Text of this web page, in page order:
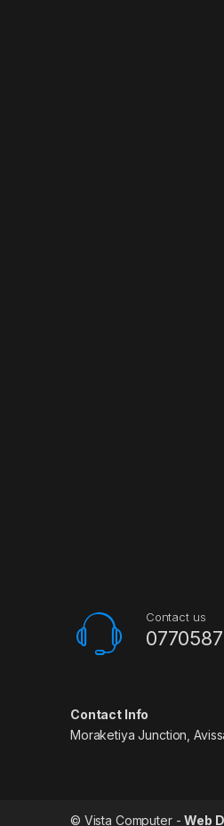
Contact us
Contact Info
Moraketiya Junction,
© Vista Computer -Web